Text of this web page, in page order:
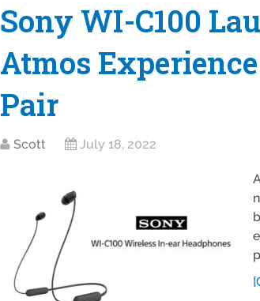
Sony WI-C100
Atmos
Pair
Scott July 18, 2022